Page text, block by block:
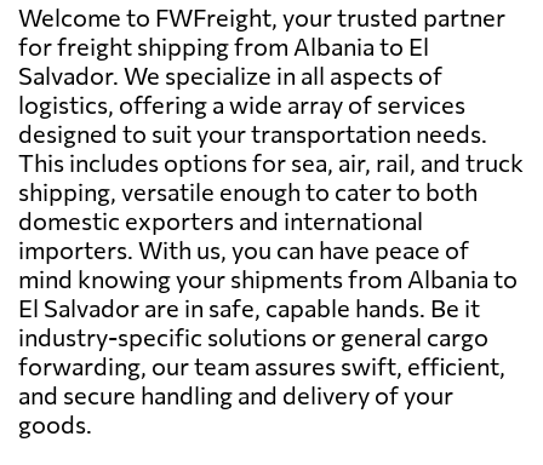
Welcome to FWFreight, your trusted partner
for freight shipping from Albania to El
Salvador. We specialize in all aspects of
logistics, offering a wide array of services
designed to suit your transportation needs.
This includes options for sea, air, rail, and truck
shipping, versatile enough to cater to both
domestic exporters and international
importers. With us, you can have peace of
mind knowing your shipments from Albania to
El Salvador are in safe, capable hands. Be it
industry-specific solutions or general cargo
forwarding, our team assures swift, efficient,
and secure handling and delivery of your
goods.